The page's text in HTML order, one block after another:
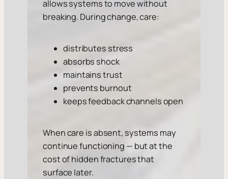
allows systems to move without
breaking. During change, care:
distributes stress
absorbs shock
maintains trust
prevents burnout
keeps feedback channels open
When care is absent, systems may
continue functioning — but at the
cost of hidden fractures that
surface later.